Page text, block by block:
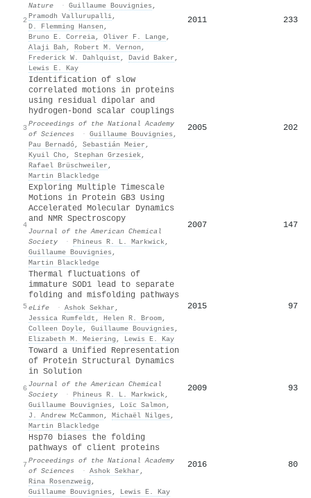
2
Nature · Guillaume Bouvignies ,
Pramodh Vallurupalli,
D. Flemming Hansen ,
Bruno E. Correia, Oliver F. Lange,
Alaji Bah , Robert M. Vernon ,
Frederick W. Dahlquist , David Baker ,
Lewis E. Kay
2011 233
3
Identification of slow
correlated motions in proteins
using residual dipolar and
hydrogen-bond scalar couplings
Proceedings of the National Academy
of Sciences
· Guillaume Bouvignies ,
Pau Bernadó, Sebastián Meier ,
Kyuil Cho, Stephan Grzesiek,
Rafael Brüschweiler ,
Martin Blackledge
2005 202
4
Exploring Multiple Timescale
Motions in Protein GB3 Using
Accelerated Molecular Dynamics
and NMR Spectroscopy
Journal of the American Chemical
Society
· Phineus R. L. Markwick,
Guillaume Bouvignies ,
Martin Blackledge
2007 147
5
Thermal fluctuations of
immature SOD1 lead to separate
folding and misfolding pathways
eLife · Ashok Sekhar ,
Jessica Rumfeldt , Helen R. Broom,
Colleen Doyle, Guillaume Bouvignies ,
Elizabeth M. Meiering , Lewis E. Kay
2015 97
6
Toward a Unified Representation
of Protein Structural Dynamics
in Solution
Journal of the American Chemical
Society
· Phineus R. L. Markwick,
Guillaume Bouvignies , Loïc Salmon ,
J. Andrew McCammon , Michaël Nilges ,
Martin Blackledge
2009 93
7
Hsp70 biases the folding
pathways of client proteins
Proceedings of the National Academy
of Sciences
· Ashok Sekhar ,
Rina Rosenzweig ,
Guillaume Bouvignies , Lewis E. Kay
2016 80